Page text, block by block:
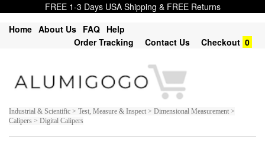
FREE 1-3 Days USA Shipping & FREE Returns
Home About Us FAQ Help
Order Tracking
Contact Us Checkout 0
Industrial & Scientific > Test, Measure & Inspect > Dimensional Measurement >
Calipers > Digital Calipers